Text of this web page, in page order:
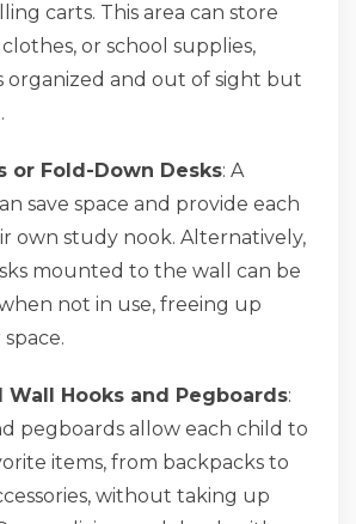
carts. This area can store
clothes, or school supplies,
organized and out of sight but
or Fold-Down Desks: A
save space and provide each
own study nook. Alternatively,
mounted to the wall can be
not in use, freeing up
Wall Hooks and Pegboards:
pegboards allow each child to
items, from backpacks to
without taking up